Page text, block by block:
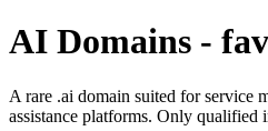
AI Domains -
A rare .ai domain suited for service
assistance platforms. Only qualified